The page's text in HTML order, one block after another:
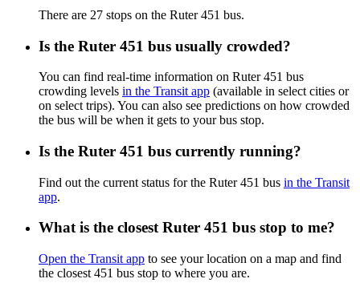
There are 27 stops on the Ruter 451 bus.
Is the Ruter 451 bus usually crowded?
You can find real-time information on Ruter 451 bus
crowding levels in the Transit app (available in select cities or
on select trips). You can also see predictions on how crowded
the bus will be when it gets to your bus stop.
Is the Ruter 451 bus currently running?
Find out the current status for the Ruter 451 bus in the Transit
app.
What is the closest Ruter 451 bus stop to me?
Open the Transit app to see your location on a map and find
the closest 451 bus stop to where you are.